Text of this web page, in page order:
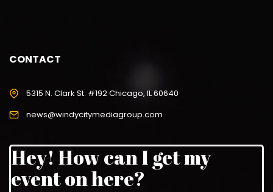
CONTACT
5315 N. Clark St. #192 Chicago, IL 60640
news@windycitymediagroup.com
Hey! How can I get my
event on here?